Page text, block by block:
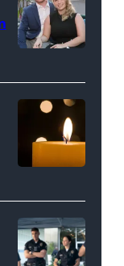
Jesse
Solomon
Bravo's
"Summer
House"
Season
at
92NY
on
HOLLYWOOD,
CALIFORNIA
APRIL
(L-
R)
Colin
diephosi/Getty
Images)